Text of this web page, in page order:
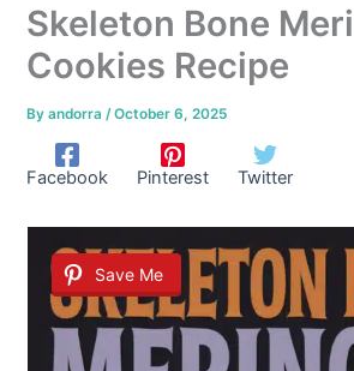
Skeleton Bone
Cookies Recipe
Byandorra/October 6, 2025
Facebook Pinterest Twitter
Save Me